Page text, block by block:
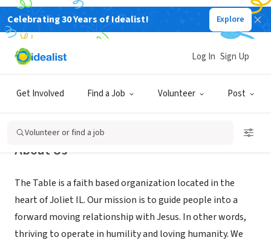
Celebrating 30 Years of Idealist! Explore
Get Involved Find a Job Volunteer Post
Log In Sign Up
Volunteer or find a job
NONPROFIT
The Table
About Us
The Table is a faith based organization located in the
heart of Joliet IL. Our mission is to guide people into a
forward moving relationship with Jesus. In other words,
thriving to operate in humility and loving humanity. We